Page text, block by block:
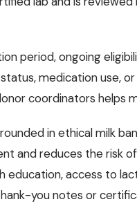
period, ongoing
medication use,
coordinators helps
in ethical milk
and reduces the risk
education, access to
you notes or